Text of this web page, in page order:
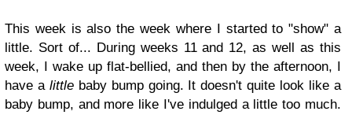
This week is also the week where I started to "show" a
little. Sort of... During weeks 11 and 12, as well as this
week, I wake up flat-bellied, and then by the afternoon, I
have a littlebaby bump going. It doesn't quite look like a
baby bump, and more like I've indulged a little too much.